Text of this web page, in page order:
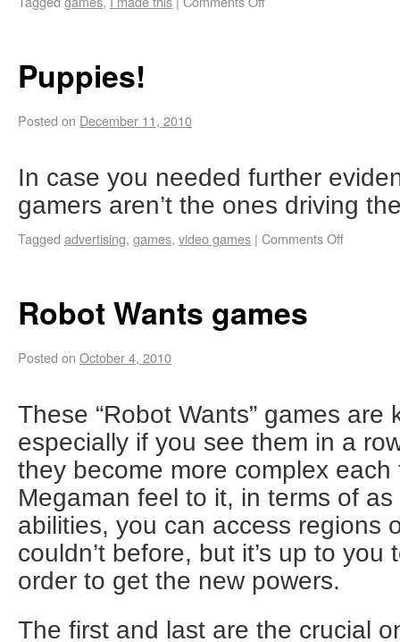
Puppies!
Posted on December 11, 2010
In case you needed further
gamers aren’t the ones driving
Tagged advertising, games, video games | Comments Off
Robot Wants games
Posted on October 4, 2010
These “Robot Wants” games are
especially if you see them in a
they become more complex
Megaman feel to it, in terms of
abilities, you can access regions
couldn’t before, but it’s up to
order to get the new powers.
The first and last are the crucial